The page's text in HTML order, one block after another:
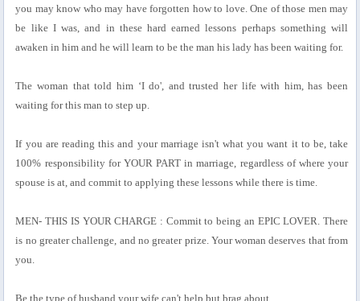
you may know who may have forgotten how to love. One of those men may
be like I was, and in these hard earned lessons perhaps something will
awaken in him and he will learn to be the man his lady has been waiting for.
The woman that told him ‘I do', and trusted her life with him, has been
waiting for this man to step up.
If you are reading this and your marriage isn't what you want it to be, take
100% responsibility for YOUR PART in marriage, regardless of where your
spouse is at, and commit to applying these lessons while there is time.
MEN- THIS IS YOUR CHARGE : Commit to being an EPIC LOVER. There
is no greater challenge, and no greater prize. Your woman deserves that from
you.
Be the type of husband your wife can't help but brag about.